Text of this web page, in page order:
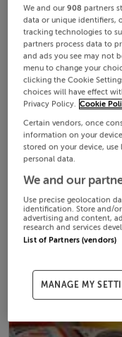
We and our908 partners
data or unique identifiers,
tracking technologies to
partners process data to
and ads you see may not
menu to change your
clicking the Cookie
choices will have effect
Privacy Policy. Cookie
Certain vendors, once
information on your
stored on your device,
personal data.
We and our
Use precise geolocation
identification. Store and/
advertising and content,
research and services
List of Partners (vendors)
MANAGE MY